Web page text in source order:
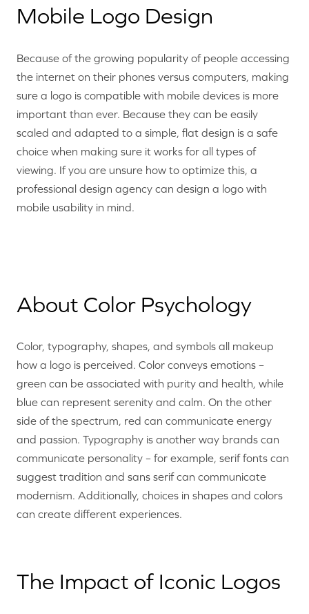
Mobile Logo Design
Because of the growing popularity of people accessing
the internet on their phones versus computers, making
sure a logo is compatible with mobile devices is more
important than ever. Because they can be easily
scaled and adapted to a simple, flat design is a safe
choice when making sure it works for all types of
viewing. If you are unsure how to optimize this, a
professional design agency can design a logo with
mobile usability in mind.
About Color Psychology
Color, typography, shapes, and symbols all makeup
how a logo is perceived. Color conveys emotions –
green can be associated with purity and health, while
blue can represent serenity and calm. On the other
side of the spectrum, red can communicate energy
and passion. Typography is another way brands can
communicate personality – for example, serif fonts can
suggest tradition and sans serif can communicate
modernism. Additionally, choices in shapes and colors
can create different experiences.
The Impact of Iconic Logos